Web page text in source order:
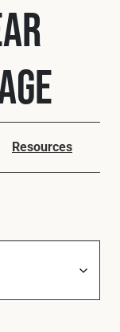
Resources